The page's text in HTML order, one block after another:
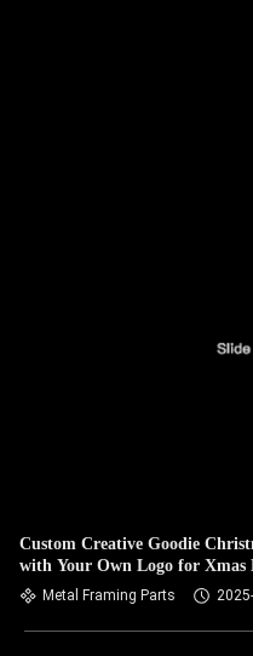
Custom Creative Goodie
with Your Own Logo for Xmas
Metal Framing Parts